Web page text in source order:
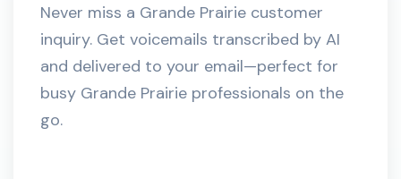
Never miss a Grande Prairie customer
inquiry. Get voicemails transcribed by AI
and delivered to your email—perfect for
busy Grande Prairie professionals on the
go.